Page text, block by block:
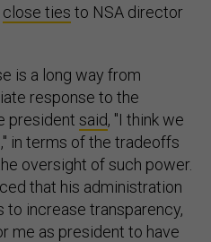
close ties to NSA director
is a long way from
response to the
president said, "I think we
in terms of the tradeoffs
oversight of such power.
that his administration
to increase transparency,
me as president to have